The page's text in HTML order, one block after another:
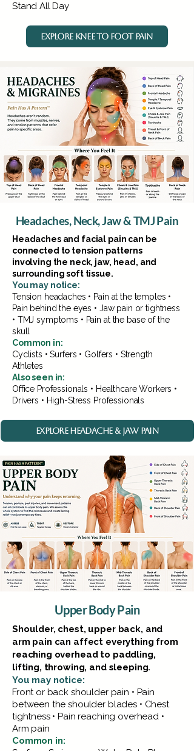
Stand All Day
EXPLORE KNEE TO FOOT PAIN
Headaches, Neck, Jaw & TMJ Pain
Headaches and facial pain can be
connected to tension patterns
involving the neck, jaw, head, and
surrounding soft tissue.
You may notice:
Tension headaches • Pain at the temples •
Pain behind the eyes • Jaw pain or tightness
• TMJ symptoms • Pain at the base of the
skull
Common in:
Cyclists • Surfers • Golfers • Strength
Athletes
Also seen in:
Office Professionals • Healthcare Workers •
Drivers • High-Stress Professionals
EXPLORE HEADACHE & JAW PAIN
Upper Body Pain
Shoulder, chest, upper back, and
arm pain can affect everything from
reaching overhead to paddling,
lifting, throwing, and sleeping.
You may notice:
Front or back shoulder pain • Pain
between the shoulder blades • Chest
tightness • Pain reaching overhead •
Arm pain
Common in: